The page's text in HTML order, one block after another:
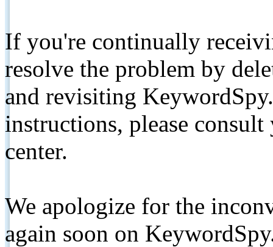
If you're continually
resolve the problem by
and revisiting
instructions, please
center.
We apologize for the
again soon on